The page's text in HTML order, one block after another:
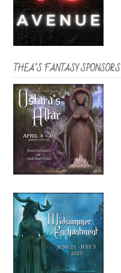
THEA’S FANTASY SPONSORS